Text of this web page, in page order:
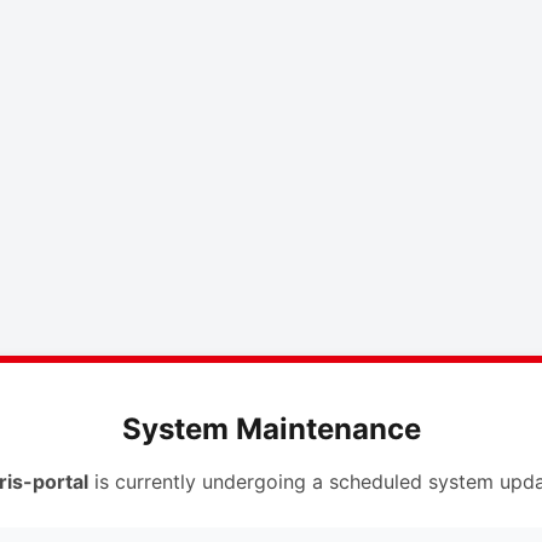
System Maintenance
portalis currently undergoing a scheduled system